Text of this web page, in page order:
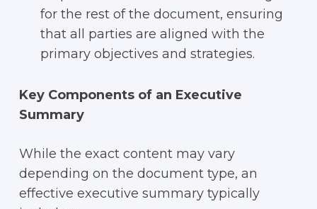
for the rest of the document, ensuring
that all parties are aligned with the
primary objectives and strategies.
Key Components of an Executive
Summary
While the exact content may vary
depending on the document type, an
effective executive summary typically